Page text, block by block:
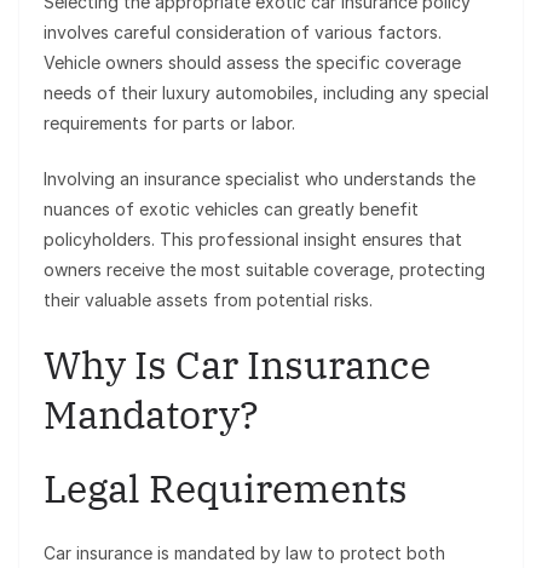
involves careful consideration of various factors.
Vehicle owners should assess the specific coverage
needs of their luxury automobiles, including any special
requirements for parts or labor.
Involving an insurance specialist who understands the
nuances of exotic vehicles can greatly benefit
policyholders. This professional insight ensures that
owners receive the most suitable coverage, protecting
their valuable assets from potential risks.
Why Is Car Insurance
Mandatory?
Legal Requirements
Car insurance is mandated by law to protect both